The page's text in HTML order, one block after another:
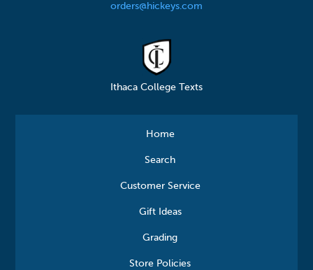
orders@hickeys.com
Ithaca College Texts
Home
Search
Customer Service
Gift Ideas
Grading
Store Policies